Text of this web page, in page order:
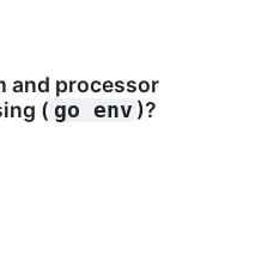
and processor
( go env )?